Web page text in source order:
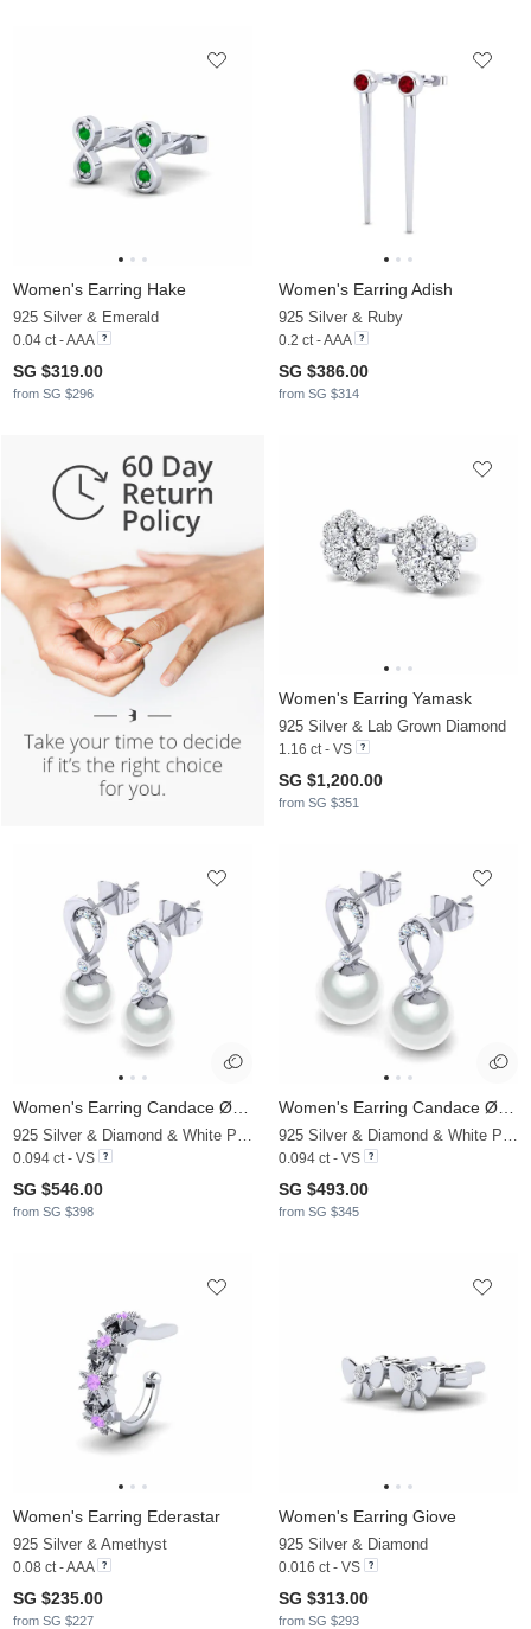
Women's Earring Hake
925 Silver & Emerald
0.04 ct - AAA
SG $319.00
from SG $296
Women's Earring Adish
925 Silver & Ruby
0.2 ct - AAA
SG $386.00
from SG $314
Women's Earring Yamask
925 Silver & Lab Grown Diamond
1.16 ct - VS
SG $1,200.00
from SG $351
0.094 ct - VS
SG $546.00
from SG $398
0.094 ct - VS
SG $493.00
from SG $345
Women's Earring Ederastar
925 Silver & Amethyst
0.08 ct - AAA
SG $235.00
from SG $227
Women's Earring Giove
925 Silver & Diamond
0.016 ct - VS
SG $313.00
from SG $293